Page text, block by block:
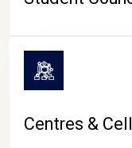
Centres &